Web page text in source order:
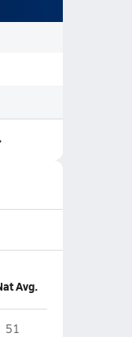
Avg.
51